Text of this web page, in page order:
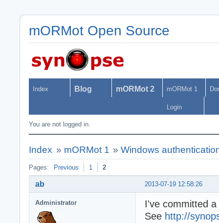
mORMot Open Source
Index Blog mORMot 2 mORMot 1
Login
You are not logged in.
Index » mORMot 1 »Windows
Pages: Previous 1 2
2013-07-19 12:58:26
ab
Administrator
I've committed
See http://